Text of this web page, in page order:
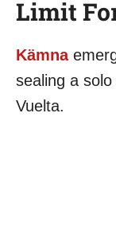
Limit
Kämna
sealing a
Vuelta.